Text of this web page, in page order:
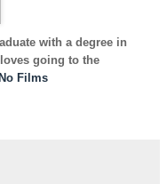
with a degree in
going to the
Films